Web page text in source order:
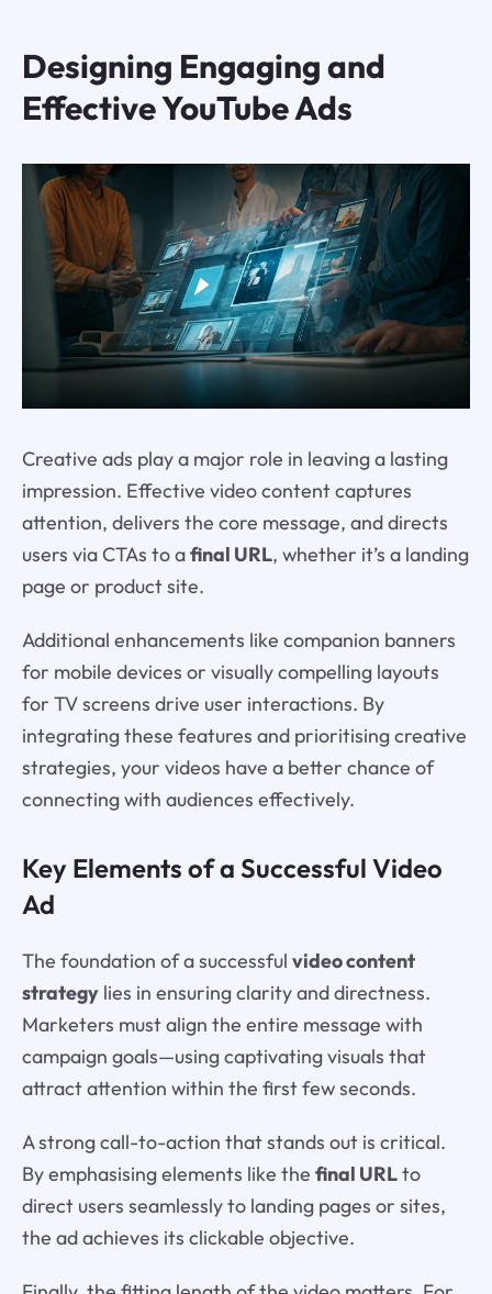
Designing Engaging and
Effective YouTube Ads
Creative ads play a major role in leaving a lasting
impression. Effective video content captures
attention, delivers the core message, and directs
users via CTAs to afinal URL, whether it’s a landing
page or product site.
Additional enhancements like companion banners
for mobile devices or visually compelling layouts
for TV screens drive user interactions. By
integrating these features and prioritising creative
strategies, your videos have a better chance of
connecting with audiences effectively.
Key Elements of a Successful Video
Ad
The foundation of a successful video content
strategylies in ensuring clarity and directness.
Marketers must align the entire message with
campaign goals—using captivating visuals that
attract attention within the first few seconds.
A strong call-to-action that stands out is critical.
By emphasising elements like the final URLto
direct users seamlessly to landing pages or sites,
the ad achieves its clickable objective.